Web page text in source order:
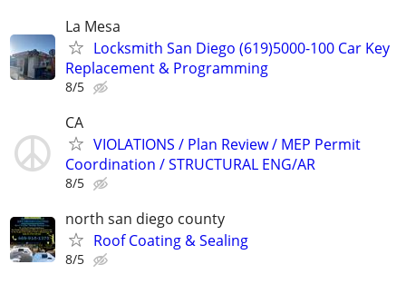
La Mesa
Locksmith San Diego (619)5000-100 Car Key
Replacement & Programming
8/5
CA
VIOLATIONS / Plan Review / MEP Permit
Coordination / STRUCTURAL ENG/AR
8/5
north san diego county
Roof Coating & Sealing
8/5